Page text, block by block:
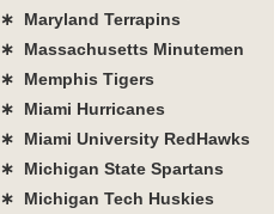
∗ Maryland Terrapins
∗ Massachusetts Minutemen
∗ Memphis Tigers
∗ Miami Hurricanes
∗ Miami University RedHawks
∗ Michigan State Spartans
∗ Michigan Tech Huskies